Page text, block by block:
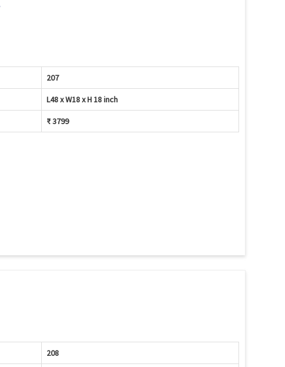
207
L48 x W18 x H 18 inch
₹ 3799
208